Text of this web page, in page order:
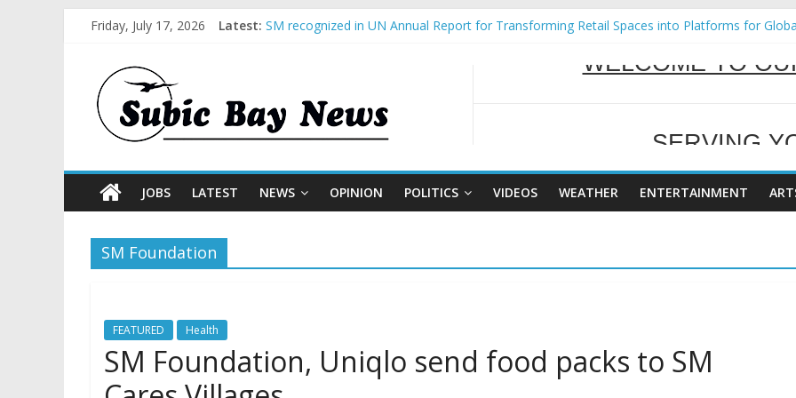
Friday, July 17, 2026 Latest: SM recognized in UN Annual Report for Transforming Retail Spaces into Platforms for
Inter-Agency Meeting Tackles Next Steps for Subic E-Waste Shipments
BCDA launches inaugural Ecozones Color Run Fest across four premier destinations
WELCOME TO
JOBS LATEST NEWS OPINION POLITICS VIDEOS WEATHER ENTERTAINMENT
SM Foundation
FEATURED Health
SM Foundation, Uniqlo send food packs to SM